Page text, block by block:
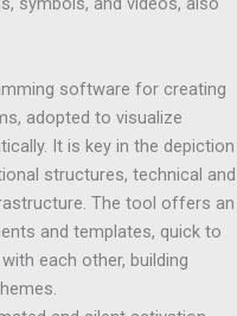
software for creating
adopted to visualize
It is key in the depiction
structures, technical and
The tool offers an
and templates, quick to
each other, building